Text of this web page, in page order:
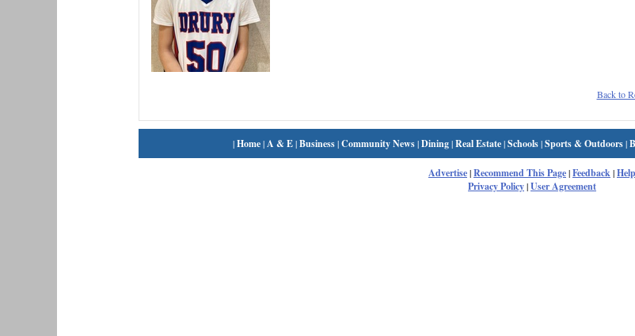
Back to
|Home|A & E|Business|Community News|Dining|Real Estate|Schools|Sports & Outdoors|
Advertise|Recommend This Page|Feedback|Help
Privacy Policy|User Agreement